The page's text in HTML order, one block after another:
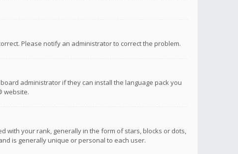
Please notify an administrator to correct the problem.
administrator if they can install the language pack you
website.
with your rank, generally in the form of stars, blocks or dots,
is generally unique or personal to each user.